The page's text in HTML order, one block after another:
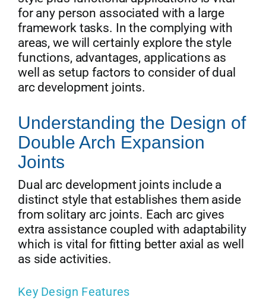
for any person associated with a large
framework tasks. In the complying with
areas, we will certainly explore the style
functions, advantages, applications as
well as setup factors to consider of dual
arc development joints.
Understanding the Design of
Double Arch Expansion
Joints
Dual arc development joints include a
distinct style that establishes them aside
from solitary arc joints. Each arc gives
extra assistance coupled with adaptability
which is vital for fitting better axial as well
as side activities.
Key Design Features